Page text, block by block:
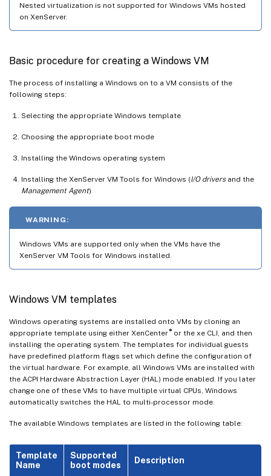
Nested virtualization is not supported for Windows VMs hosted
on XenServer.
Basic procedure for creating a Windows VM
The process of installing a Windows on to a VM consists of the
following steps:
Selecting the appropriate Windows template
Choosing the appropriate boot mode
Installing the Windows operating system
Installing the XenServer VM Tools for Windows (I/O driversand the
Management Agent)
WARNING:
Windows VMs are supported only when the VMs have the
XenServer VM Tools for Windows installed.
Windows VM templates
Windows operating systems are installed onto VMs by cloning an
appropriate template using either XenCenter ®or the xe CLI, and then
installing the operating system. The templates for individual guests
have predefined platform flags set which define the configuration of
the virtual hardware. For example, all Windows VMs are installed with
the ACPI Hardware Abstraction Layer (HAL) mode enabled. If you later
change one of these VMs to have multiple virtual CPUs, Windows
automatically switches the HAL to multi-processor mode.
The available Windows templates are listed in the following table:
Template
Name
Supported
boot modes
Description